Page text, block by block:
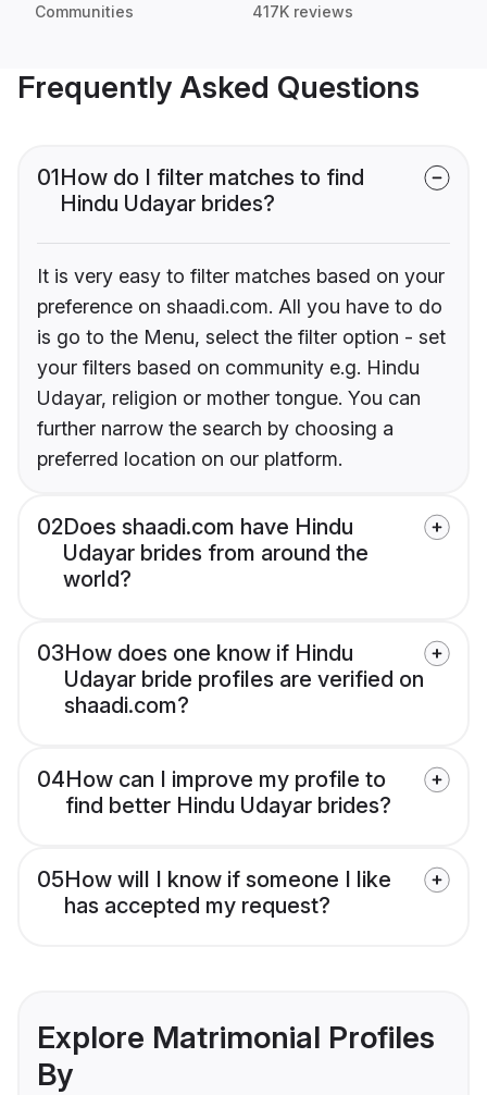
Communities 417K reviews
Frequently Asked Questions
01How do I filter matches to find
Hindu Udayar brides?
It is very easy to filter matches based on your
preference on shaadi.com. All you have to do
is go to the Menu, select the filter option - set
your filters based on community e.g. Hindu
Udayar, religion or mother tongue. You can
further narrow the search by choosing a
preferred location on our platform.
02Does shaadi.com have Hindu
Udayar brides from around the
world?
03How does one know if Hindu
Udayar bride profiles are verified on
shaadi.com?
04How can I improve my profile to
find better Hindu Udayar brides?
05How will I know if someone I like
has accepted my request?
Explore Matrimonial Profiles
By